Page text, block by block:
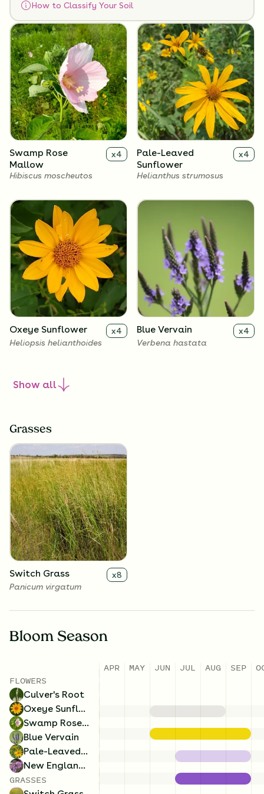
How to Classify Your Soil
Flowers
Swamp Rose
Mallow
x4
Hibiscus moscheutos
Pale-Leaved
Sunflower
x4
Helianthus strumosus
Oxeye Sunflower x4
Heliopsis helianthoides
Blue Vervain x4
Verbena hastata
New England Aster x4
Symphyotrichum novae-
angliae
Show all
Grasses
Switch Grass x8
Panicum virgatum
Bloom Season
FLOWERS
Culver's Root
Oxeye Sunflower
Swamp Rose Mallow
Blue Vervain
Pale-Leaved Sunflower
New England Aster
GRASSES
APR MAY JUN JUL AUG SEP